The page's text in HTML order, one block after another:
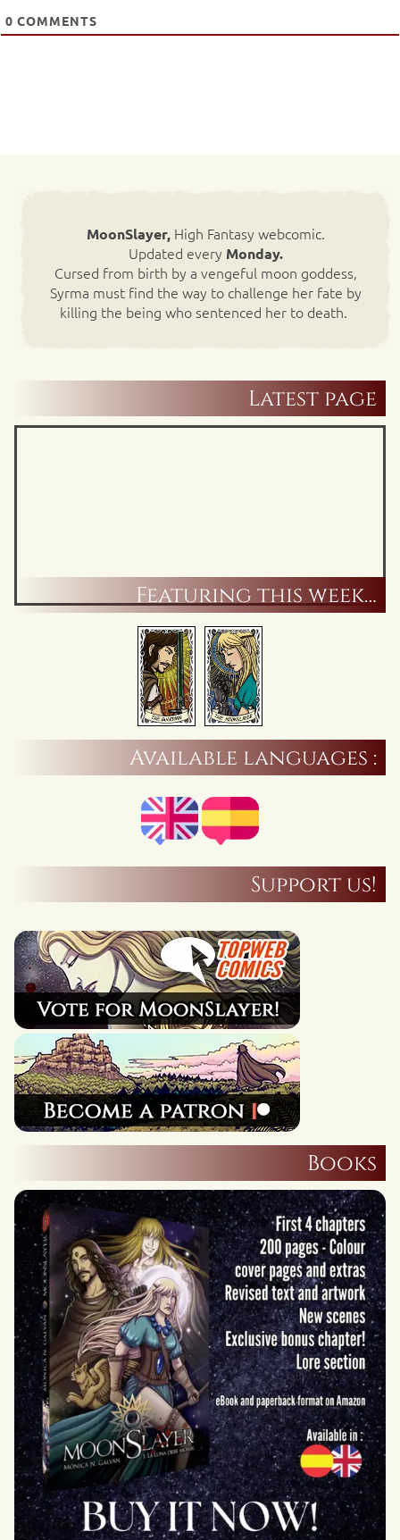
0 COMMENTS
MoonSlayer,High Fantasy webcomic.
Updated every Monday.
Cursed from birth by a vengeful moon goddess,
Syrma must find the way to challenge her fate by
killing the being who sentenced her to death.
Latest page
Featuring this week…
Available languages :
Support us!
Books